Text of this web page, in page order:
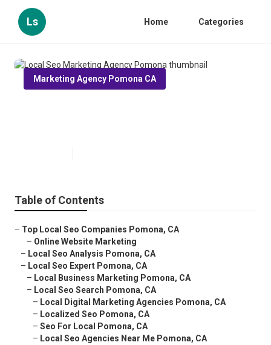
Ls Home Categories
Marketing Agency Pomona CA
Table of Contents
– Top Local Seo Companies Pomona, CA
– Online Website Marketing
– Local Seo Analysis Pomona, CA
– Local Seo Expert Pomona, CA
– Local Business Marketing Pomona, CA
– Local Seo Search Pomona, CA
– Local Digital Marketing Agencies Pomona, CA
– Localized Seo Pomona, CA
– Seo For Local Pomona, CA
– Local Seo Agencies Near Me Pomona, CA